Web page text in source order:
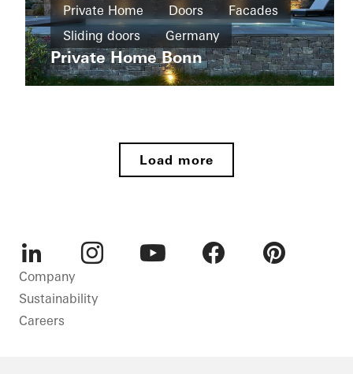
Home
New
build
Sliding
Wohnhaus
Tirol
Private Home Doors
Facades
Sliding doors
Germany
Private Home Bonn
Apartment
doors
Brazil
Load more
LinkedIn
Company
Sustainability
Careers